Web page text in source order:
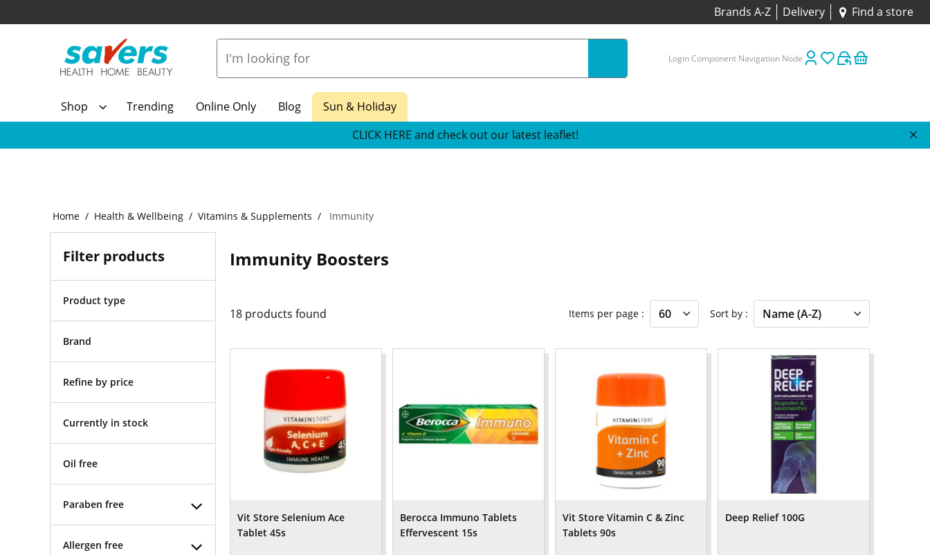
Brands A-Z Delivery Find a store
Login Component Navigation Node
Shop Trending Online Only Blog
Sun & Holiday
CLICK HERE and check out our latest leaflet!
Home Health & Wellbeing Vitamins & Supplements Immunity
Filter products
Product type
Brand
Refine by price
Currently in stock
Oil free
Paraben free
Allergen free
Immunity Boosters
18 products found Items per page Sort by
Vit Store Selenium Ace
Tablet 45s
Berocca Immuno Tablets
Effervescent 15s
Vit Store Vitamin C & Zinc
Tablets 90s
Deep Relief 100G